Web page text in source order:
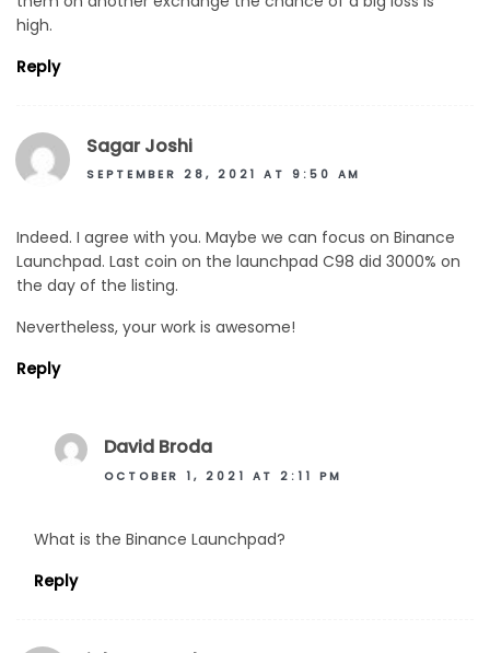
high.
Reply
Sagar Joshi
SEPTEMBER 28, 2021 AT 9:50 AM
Indeed. I agree with you. Maybe we can focus on Binance
Launchpad. Last coin on the launchpad C98 did 3000% on
the day of the listing.
Nevertheless, your work is awesome!
Reply
David Broda
OCTOBER 1, 2021 AT 2:11 PM
What is the Binance Launchpad?
Reply